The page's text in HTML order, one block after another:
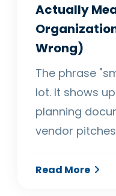
Actually
Wrong)
The phrase
lot. It shows
planning
vendor
Read More